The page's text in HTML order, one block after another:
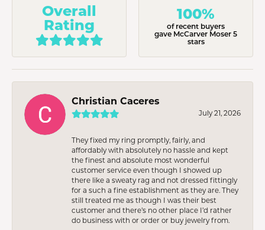
Overall
Rating
100%
of recent buyers
gave McCarver Moser 5
stars
Christian Caceres
July 21, 2026
They fixed my ring promptly, fairly, and
affordably with absolutely no hassle and kept
the finest and absolute most wonderful
customer service even though I showed up
there like a sweaty rag and not dressed fittingly
for a such a fine establishment as they are. They
still treated me as though I was their best
customer and there’s no other place I’d rather
do business with or order or buy jewelry from.